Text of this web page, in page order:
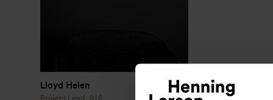
Lloyd Helen
Project Lead, AIA